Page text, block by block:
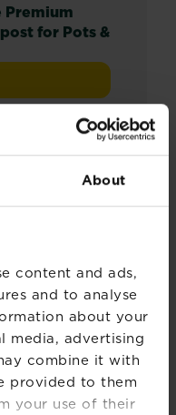
About
content and ads,
and to analyse
about your
media, advertising
combine it with
provided to them
your use of their
Premium
for Pots &
Gro® Peat Free Premium